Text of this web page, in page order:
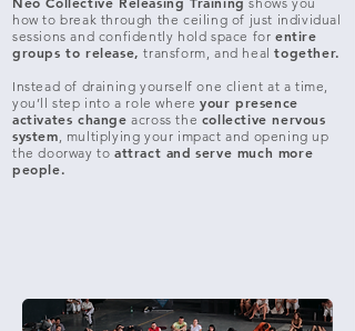
how to break through the ceiling of just individual
sessions and confidently hold space forentire
groups to release, transform, and healtogether.
Instead of draining yourself one client at a time,
you’ll step into a role whereyour presence
activates change across the collective nervous
system, multiplying your impact and opening up
the doorway to attract and serve much more
people.